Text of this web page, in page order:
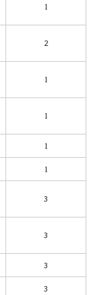
1
2
1
1
1
1
3
3
3
3